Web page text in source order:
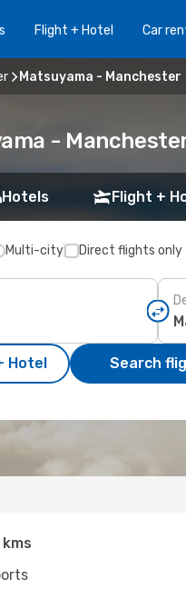
Flight + Hotel Car
Matsuyama - Manchester
-
Hotels Flight +
Multi-city Direct flights only
Hotel Search